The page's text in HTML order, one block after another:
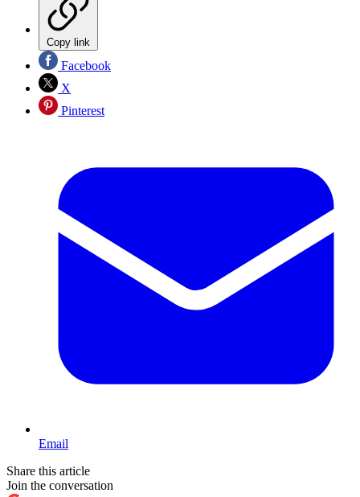
Copy link
Facebook
X
Pinterest
Email
Share this article
Join the conversation